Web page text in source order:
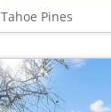
Tahoe Pines